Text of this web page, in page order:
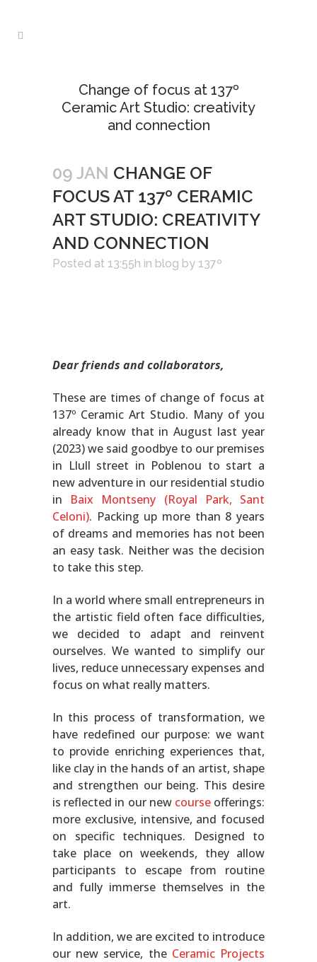
Change of focus at 137º
Ceramic Art Studio: creativity
and connection
09 JAN CHANGE OF
FOCUS AT 137º CERAMIC
ART STUDIO: CREATIVITY
AND CONNECTION
Posted at 13:55h in blog by 137º
Dear friends and collaborators,
These are times of change of focus at
137º Ceramic Art Studio. Many of you
already know that in August last year
(2023) we said goodbye to our premises
in Llull street in Poblenou to start a
new adventure in our residential studio
in Baix Montseny (Royal Park, Sant
Celoni). Packing up more than 8 years
of dreams and memories has not been
an easy task. Neither was the decision
to take this step.
In a world where small entrepreneurs in
the artistic field often face difficulties,
we decided to adapt and reinvent
ourselves. We wanted to simplify our
lives, reduce unnecessary expenses and
focus on what really matters.
In this process of transformation, we
have redefined our purpose: we want
to provide enriching experiences that,
like clay in the hands of an artist, shape
and strengthen our being. This desire
is reflected in our new courseofferings:
more exclusive, intensive, and focused
on specific techniques. Designed to
take place on weekends, they allow
participants to escape from routine
and fully immerse themselves in the
art.
In addition, we are excited to introduce
our new service, the Ceramic Projects